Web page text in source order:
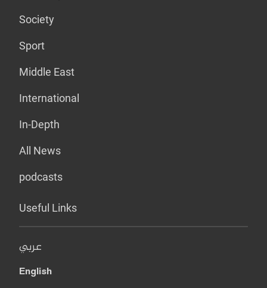
Society
Sport
Middle East
International
In-Depth
All News
podcasts
Useful Links
عربي
English